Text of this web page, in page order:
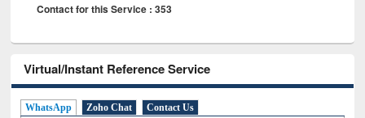
Contact for this Service : 353
Virtual/Instant Reference Service
WhatsApp Zoho Chat Contact Us